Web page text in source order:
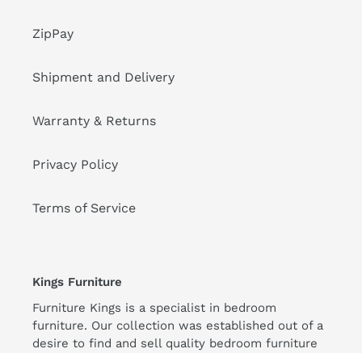
ZipPay
Shipment and Delivery
Warranty & Returns
Privacy Policy
Terms of Service
Kings Furniture
Furniture Kings is a specialist in bedroom
furniture. Our collection was established out of a
desire to find and sell quality bedroom furniture